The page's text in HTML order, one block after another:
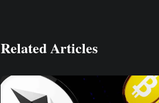
Related Articles